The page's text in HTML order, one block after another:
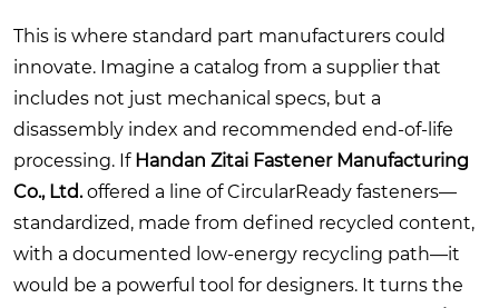
This is where standard part manufacturers could
innovate. Imagine a catalog from a supplier that
includes not just mechanical specs, but a
disassembly index and recommended end-of-life
processing. If Handan Zitai Fastener Manufacturing
Co., Ltd.offered a line of CircularReady fasteners—
standardized, made from defined recycled content,
with a documented low-energy recycling path—it
would be a powerful tool for designers. It turns the